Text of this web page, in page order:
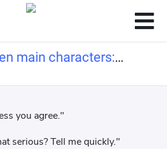
main characters:
Three-Body
you agree."
serious? Tell me quickly."